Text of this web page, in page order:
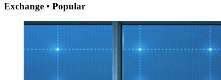
Exchange • Popular